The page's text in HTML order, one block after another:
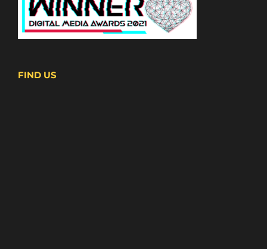
FIND US